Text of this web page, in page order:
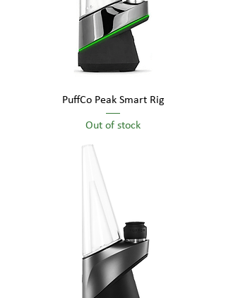
PuffCo Peak Smart Rig
Out of stock